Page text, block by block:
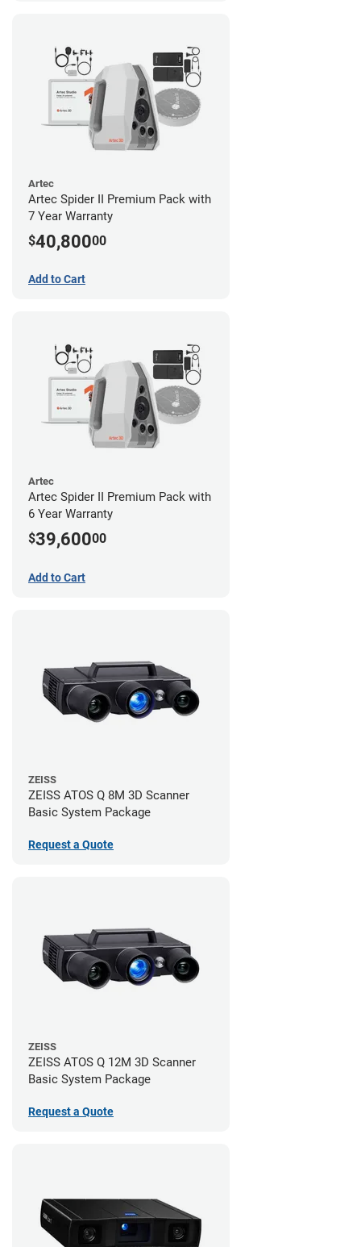
Artec
Artec Spider II Premium Pack with
7 Year Warranty
$40,80000
Add to Cart
Artec
Artec Spider II Premium Pack with
6 Year Warranty
$39,60000
Add to Cart
ZEISS
ZEISS ATOS Q 8M 3D Scanner
Basic System Package
Request a Quote
ZEISS
ZEISS ATOS Q 12M 3D Scanner
Basic System Package
Request a Quote